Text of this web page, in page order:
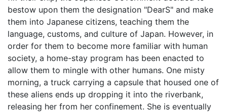
bestow upon them the designation "DearS" and make
them into Japanese citizens, teaching them the
language, customs, and culture of Japan. However, in
order for them to become more familiar with human
society, a home-stay program has been enacted to
allow them to mingle with other humans. One misty
morning, a truck carrying a capsule that housed one of
these aliens ends up dropping it into the riverbank,
releasing her from her confinement. She is eventually